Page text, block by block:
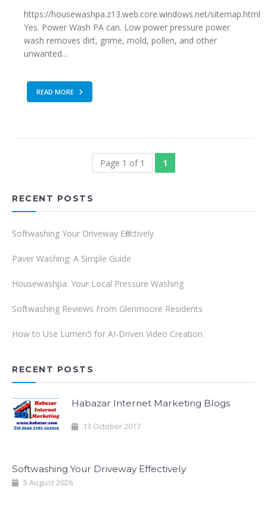
https://housewashpa.z13.web.core.windows.net/sitemap.html
Yes. Power Wash PA can. Low power pressure power
wash removes dirt, grime, mold, pollen, and other
unwanted...
READ MORE
Page 1 of 1 1
RECENT POSTS
Softwashing Your Driveway Effectively
Paver Washing: A Simple Guide
Housewashpa: Your Local Pressure Washing
Softwashing Reviews From Glenmoore Residents
How to Use Lumen5 for AI-Driven Video Creation
RECENT POSTS
Habazar Internet Marketing Blogs
13 October 2017
Softwashing Your Driveway Effectively
5 August 2026